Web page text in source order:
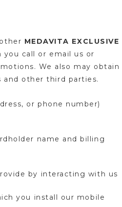
MEDAVITA EXCLUSIVE
you call or email us or
We also may obtain
and other third parties.
or phone number)
name and billing
by interacting with us
you install our mobile